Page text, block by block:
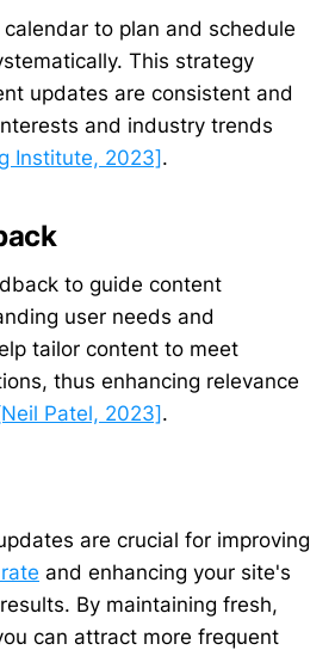
to plan and schedule
This strategy
updates are consistent and
and industry trends
Institute, 2023] .
to guide content
user needs and
tailor content to meet
thus enhancing relevance
Patel, 2023] .
are crucial for improving
and enhancing your site's
By maintaining fresh,
can attract more frequent